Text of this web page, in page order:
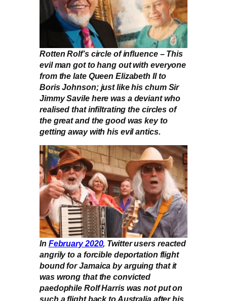
Rotten Rolf’s circle of influence – This
evil man got to hang out with everyone
from the late Queen Elizabeth II to
Boris Johnson; just like his chum Sir
Jimmy Savile here was a deviant who
realised that infiltrating the circles of
the great and the good was key to
getting away with his evil antics.
In February 2020, Twitter users reacted
angrily to a forcible deportation flight
bound for Jamaica by arguing that it
was wrong that the convicted
paedophile Rolf Harris was not put on
such a flight back to Australia after his